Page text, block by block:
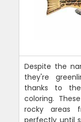
Despite the
they're
thanks to
coloring.
rocky areas
perfectly until